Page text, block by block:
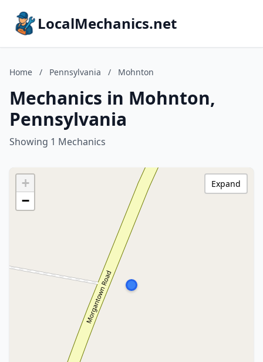
LocalMechanics.net
Home / Pennsylvania / Mohnton
Mechanics in Mohnton,
Pennsylvania
Showing 1 Mechanics
+
−
Expand